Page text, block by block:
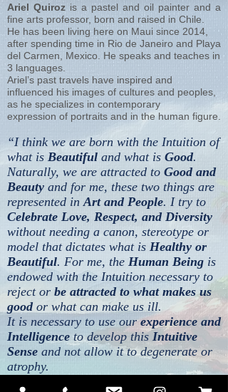
Ariel Quiroz is a pastel and oil painter and a
fine arts professor, born and raised in Chile.
He has been living here on Maui since 2014,
after spending time in Rio de Janeiro and Playa
del Carmen, Mexico. He speaks and teaches in
3 languages.
Ariel’s past travels have inspired and
influenced his images of cultures and peoples,
as he specializes in contemporary
expression of portraits and in the human figure.
“I think we are born with the Intuition of
what is Beautiful and what is Good.
Naturally, we are attracted to Good and
Beauty and for me, these two things are
represented inArt and People. I try to
Celebrate Love, Respect, and Diversity
without needing a canon, stereotype or
model that dictates what is Healthy or
Beautiful. For me, the Human Being is
endowed with the Intuition necessary to
reject or be attracted to what makes us
goodor what can make us ill.
It is necessary to use ourexperience and
Intelligence to develop this Intuitive
Sense and not allow it to degenerate or
atrophy.